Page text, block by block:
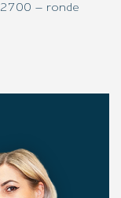
2700 – ronde